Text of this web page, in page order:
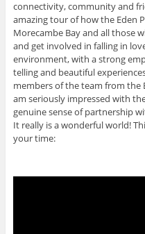
connectivity, community and
amazing tour of how the Eden
Morecambe Bay and all those
and get involved in falling in
environment, with a strong
telling and beautiful
members of the team from the
am seriously impressed with
genuine sense of partnership
It really is a wonderful world!
your time: